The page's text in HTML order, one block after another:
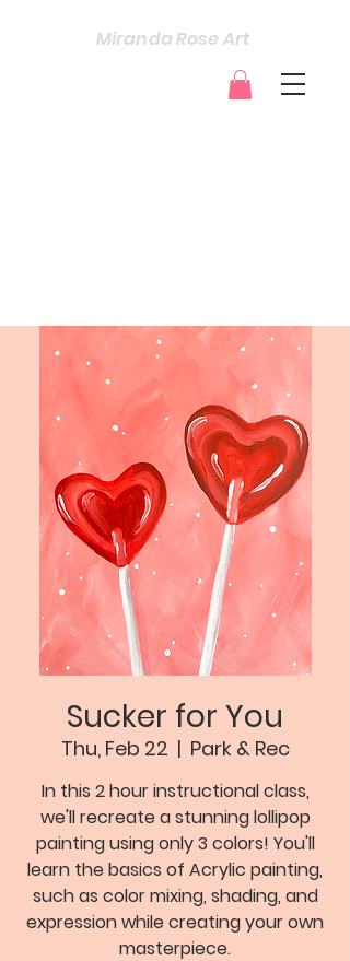
Miranda Rose Art
Sucker for You
Thu, Feb 22
  |
Park & Rec
In this 2 hour instructional class,
we'll recreate a stunning lollipop
painting using only 3 colors! You'll
learn the basics of Acrylic painting,
such as color mixing, shading, and
expression while creating your own
masterpiece.